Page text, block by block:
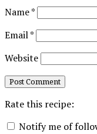
Name*
Email*
Website
Rate this recipe:
Notify me of